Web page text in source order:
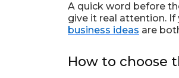
A quick word before
give it real attention.
business ideas are
How to choose